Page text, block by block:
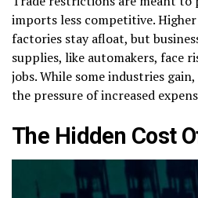
imports less competitive.
factories stay afloat, but
supplies, like automakers, face
jobs. While some industries
the pressure of increased
The Hidden Cost